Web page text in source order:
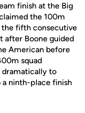
finish at the Big
the 100m
the fifth consecutive
after Boone guided
American before
squad
to
ninth-place finish